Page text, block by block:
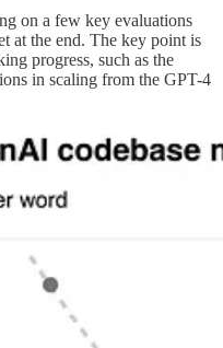
on a few key evaluations
at the end. The key point is
progress, such as the
in scaling from the GPT-4